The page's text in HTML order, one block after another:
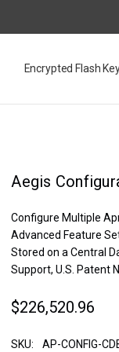
Encrypted Flash
Aegis
Configure Multiple
Advanced Feature
Stored on a Central
Support, U.S. Patent
$226,520.96
SKU:
AP-CONFIG-